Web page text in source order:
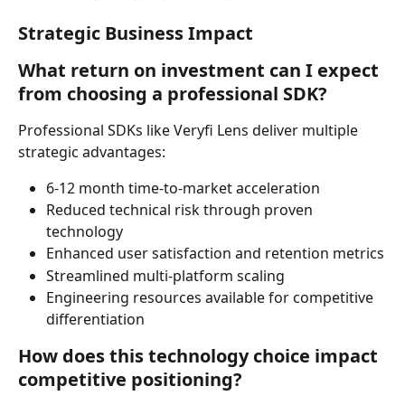
Strategic Business Impact
What return on investment can I expect
from choosing a professional SDK?
Professional SDKs like Veryfi Lens deliver multiple
strategic advantages:
6-12 month time-to-market acceleration
Reduced technical risk through proven
technology
Enhanced user satisfaction and retention metrics
Streamlined multi-platform scaling
Engineering resources available for competitive
differentiation
How does this technology choice impact
competitive positioning?